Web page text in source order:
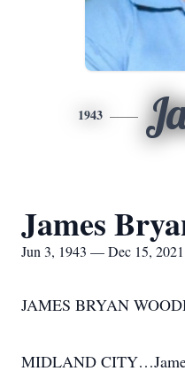
1943
James
Jun 3, 1943 — Dec 15, 2021
JAMES BRYAN
MIDLAND